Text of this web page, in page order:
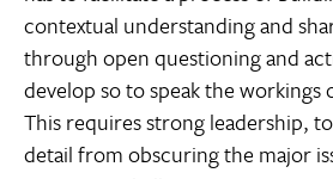
contextual understanding and
through open questioning and
develop so to speak the workings
This requires strong leadership,
detail from obscuring the major